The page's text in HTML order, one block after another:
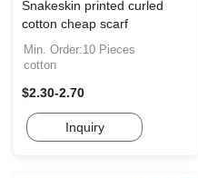
Snakeskin printed curled
cotton cheap scarf
Min. Order:10 Pieces
cotton
$2.30-2.70
Inquiry